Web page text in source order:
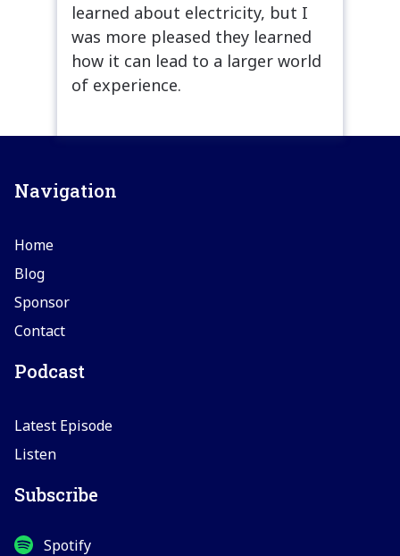
learned about electricity, but I
was more pleased they learned
how it can lead to a larger world
of experience.
Navigation
Home
Blog
Sponsor
Contact
Podcast
Latest Episode
Listen
Subscribe
Spotify